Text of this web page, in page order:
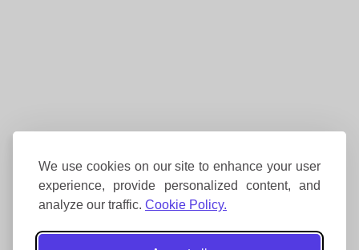
We use cookies on our site to enhance your user
experience, provide personalized content, and
analyze our traffic. Cookie Policy.